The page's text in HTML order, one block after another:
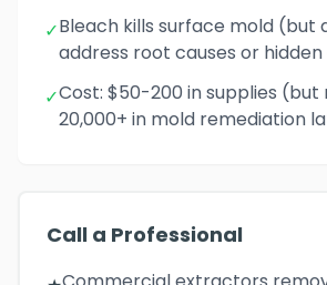
✓Bleach kills surface mold (but
address root causes or
✓Cost: $50-200 in supplies (but
20,000+ in mold remediation
Call a Professional